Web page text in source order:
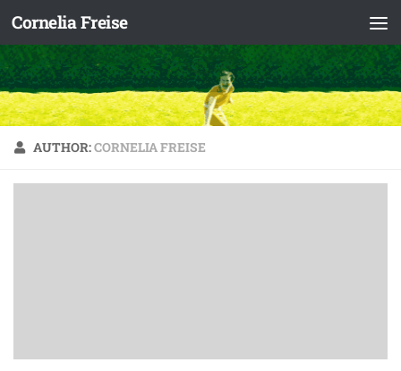
Skip to content
Cornelia Freise
AUTHOR:CORNELIA FREISE